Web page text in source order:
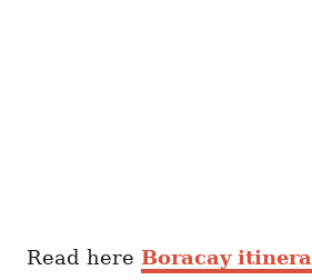
Read here Boracay